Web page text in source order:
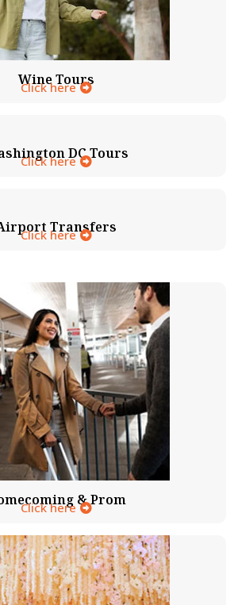
Wine Tours
Click here
DC Tours
Click here
Transfers
Click here
& Prom
Click here